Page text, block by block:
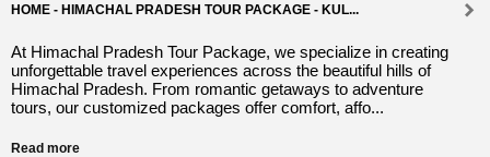
HOME - HIMACHAL PRADESH TOUR PACKAGE - KUL...
At Himachal Pradesh Tour Package, we specialize in creating
unforgettable travel experiences across the beautiful hills of
Himachal Pradesh. From romantic getaways to adventure
tours, our customized packages offer comfort, affo...
Read more